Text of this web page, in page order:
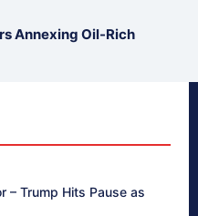
Annexing Oil-Rich
– Trump Hits Pause as